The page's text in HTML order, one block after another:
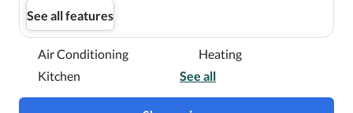
See all features
Air Conditioning
Heating
Kitchen
See all